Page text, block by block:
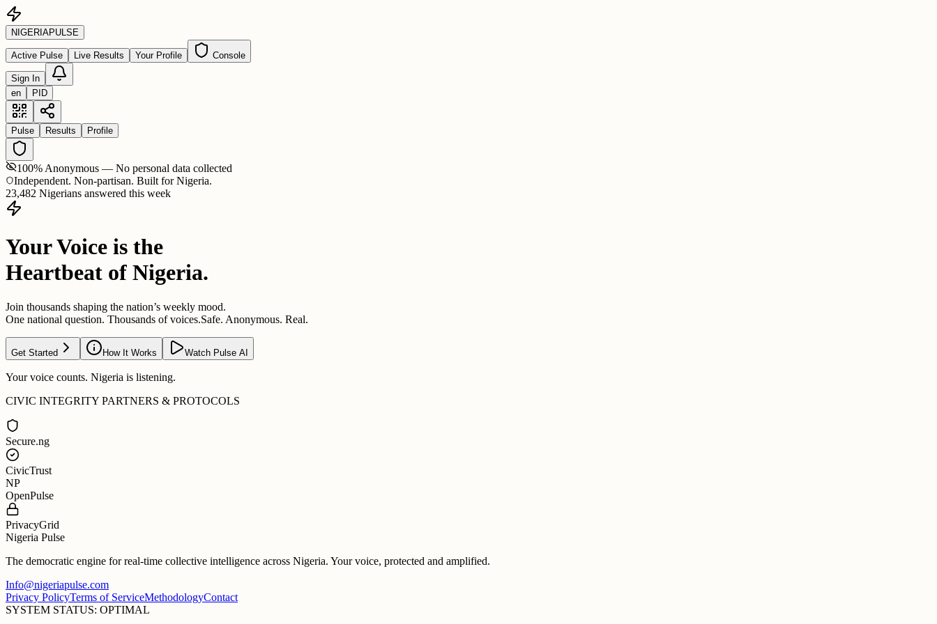
NIGERIAPULSE
Active Pulse Live Results Your Profile Console
Sign In
en
PID
Pulse Results Profile
100% Anonymous — No personal data collected
Independent. Non-partisan. Built for Nigeria.
23,482 Nigerians answered this week
Your Voice is the
Heartbeat of Nigeria.
Join thousands shaping the nation’s weekly mood.
One national question. Thousands of voices.Safe. Anonymous. Real.
Get Started How It Works Watch Pulse AI
Your voice counts. Nigeria is listening.
CIVIC INTEGRITY PARTNERS & PROTOCOLS
Secure.ng
CivicTrust
NP
OpenPulse
PrivacyGrid
Nigeria Pulse
The democratic engine for real-time collective intelligence across Nigeria. Your voice, protected and amplified.
Info@nigeriapulse.com
Privacy PolicyTerms of ServiceMethodologyContact
SYSTEM STATUS: OPTIMAL